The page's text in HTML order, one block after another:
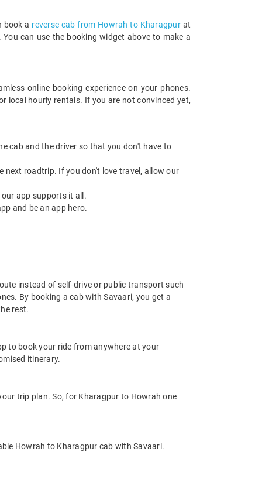
book a reverse cab from Howrah to Kharagpurat
can use the booking widget above to make a
online booking experience on your phones.
local hourly rentals. If you are not convinced yet,
cab and the driver so that you don't have to
next roadtrip. If you don't love travel, allow our
our app supports it all.
and be an app hero.
instead of self-drive or public transport such
By booking a cab with Savaari, you get a
rest.
to book your ride from anywhere at your
itinerary.
trip plan. So, for Kharagpur to Howrah one
Howrah to Kharagpur cab with Savaari.